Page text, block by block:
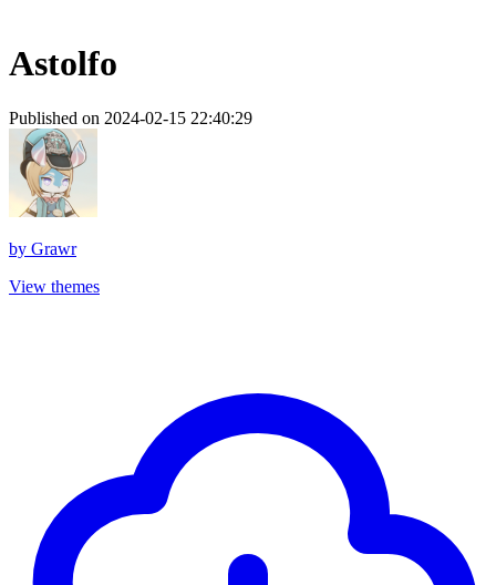
Astolfo
Published on 2024-02-15 22:40:29
by Grawr
View themes